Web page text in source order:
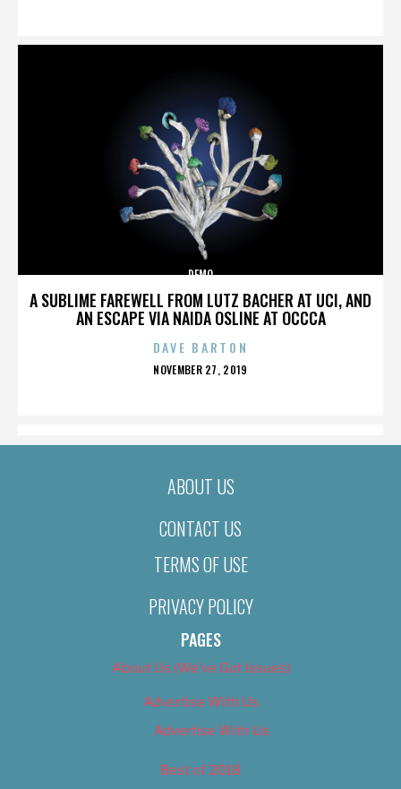
A SUBLIME FAREWELL FROM LUTZ BACHER AT UCI, AND
AN ESCAPE VIA NAIDA OSLINE AT OCCCA
DEMO
DAVE BARTON
POSTED
NOVEMBER 27, 2019
ABOUT US
CONTACT US
TERMS OF USE
PRIVACY POLICY
PAGES
About Us (We’ve Got Issues)
Advertise With Us
Advertise With Us
Best of 2018